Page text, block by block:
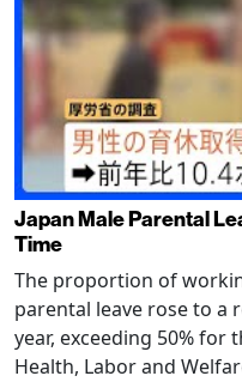
Japan Male Parental
Time
The proportion of
parental leave rose to a
year, exceeding 50%
Health, Labor and